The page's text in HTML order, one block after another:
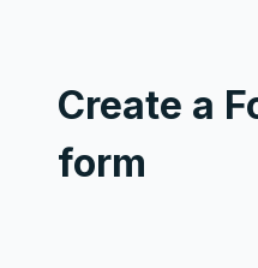
Create a
form